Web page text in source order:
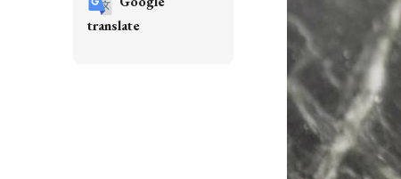
translate